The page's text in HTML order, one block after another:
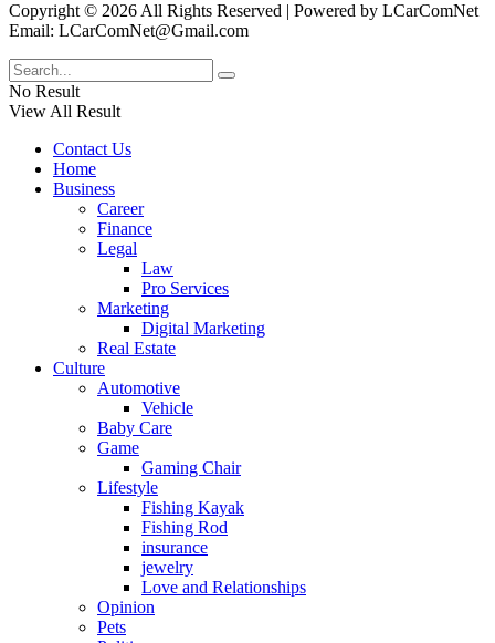
Copyright © 2026 All Rights Reserved | Powered by LCarComNet
Email: LCarComNet@Gmail.com
No Result
View All Result
Contact Us
Home
Business
Career
Finance
Legal
Law
Pro Services
Marketing
Digital Marketing
Real Estate
Culture
Automotive
Vehicle
Baby Care
Game
Gaming Chair
Lifestyle
Fishing Kayak
Fishing Rod
insurance
jewelry
Love and Relationships
Opinion
Pets